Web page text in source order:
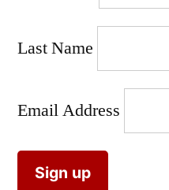
Last Name
Email Address